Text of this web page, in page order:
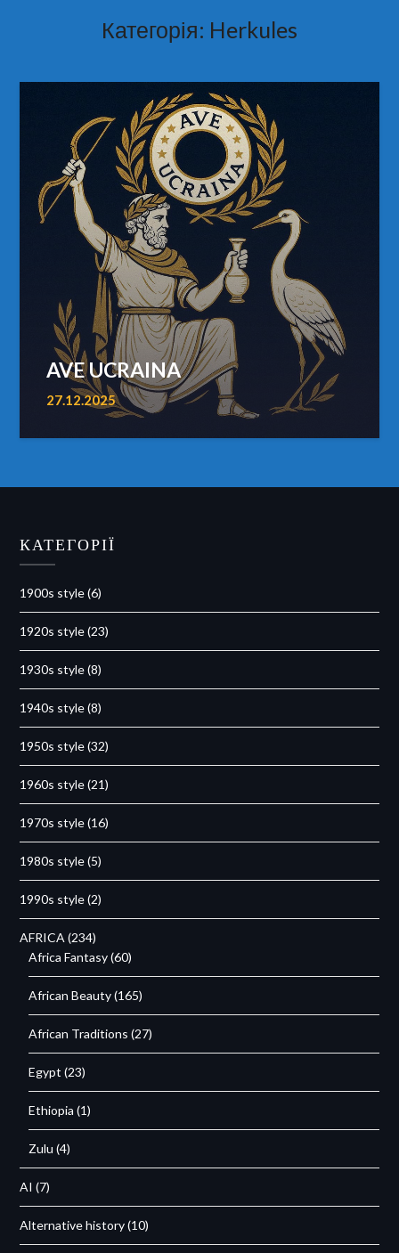
Категорія: Herkules
AVE UCRAINA
27.12.2025
КАТЕГОРІЇ
1900s style(6)
1920s style(23)
1930s style(8)
1940s style(8)
1950s style(32)
1960s style(21)
1970s style(16)
1980s style(5)
1990s style(2)
AFRICA (234)
Africa Fantasy(60)
African Beauty(165)
African Traditions (27)
Egypt (23)
Ethiopia (1)
Zulu (4)
AI (7)
Alternative history(10)